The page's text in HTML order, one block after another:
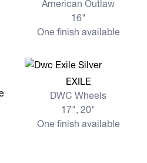
American Outlaw
16"
One finish available
View more EXILE
EXILE
DWC Wheels
17", 20"
One finish available